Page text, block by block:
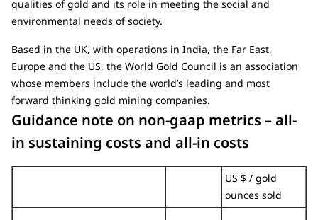
qualities of gold and its role in meeting the social and
environmental needs of society.
Based in the UK, with operations in India, the Far East,
Europe and the US, the World Gold Council is an association
whose members include the world’s leading and most
forward thinking gold mining companies.
Guidance note on non-gaap metrics – all-
in sustaining costs and all-in costs
US $ / gold
ounces sold